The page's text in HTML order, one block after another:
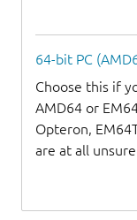
64-bit PC
Choose this if
AMD64 or
Opteron,
are at all unsure.